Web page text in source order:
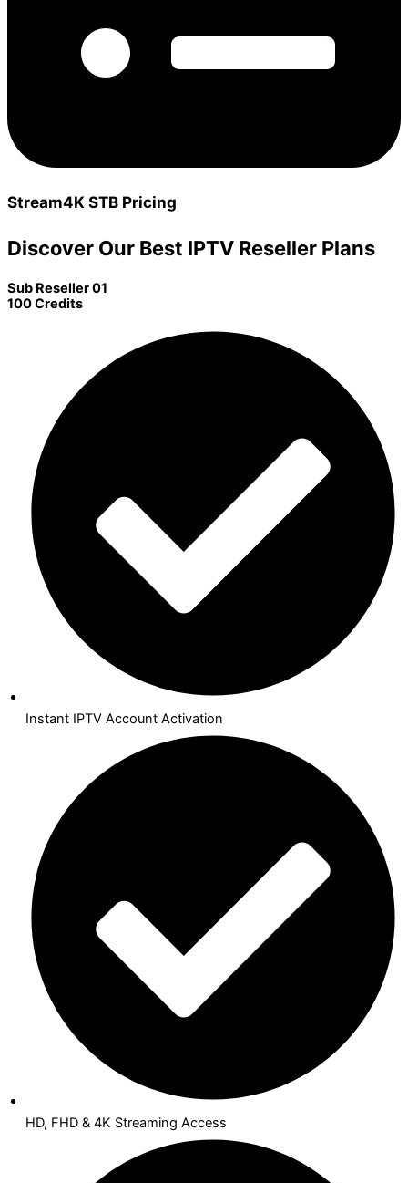
Stream4K STB Pricing
Discover Our Best IPTV Reseller Plans
Sub Reseller 01
100 Credits
Instant IPTV Account Activation
HD, FHD & 4K Streaming Access